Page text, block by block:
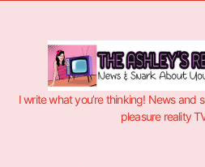
I write what you’re thinking! News and
pleasure reality